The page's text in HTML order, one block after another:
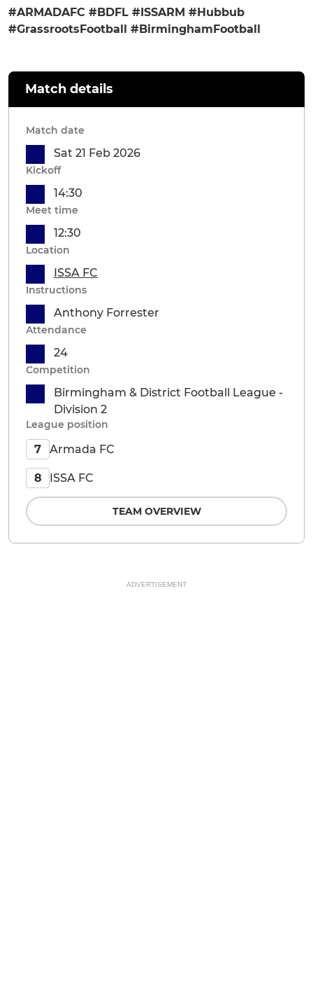
#ARMADAFC #BDFL #ISSARM #Hubbub
#GrassrootsFootball #BirminghamFootball
Match details
Match date
Sat 21 Feb 2026
Kickoff
14:30
Meet time
12:30
Location
ISSA FC
Instructions
Anthony Forrester
Attendance
24
Competition
Birmingham & District Football League -
Division 2
League position
7 Armada FC
8 ISSA FC
TEAM OVERVIEW
ADVERTISEMENT